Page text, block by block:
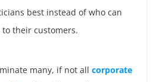
best instead of who can
their customers.
many, if not all corporate